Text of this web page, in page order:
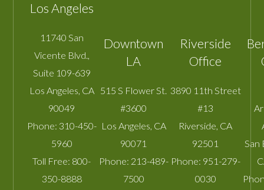
Los Angeles
11740 San
Vicente Blvd.,
Suite 109-639
Los Angeles, CA
90049
Phone: 310-450-
5960
Toll Free: 800-
350-8888
Downtown
LA
515 S Flower St.
#3600
Los Angeles, CA
90071
Phone: 213-489-
7500
Riverside
Office
3890 11th Street
#13
Riverside, CA
92501
Phone: 951-279-
0030
San